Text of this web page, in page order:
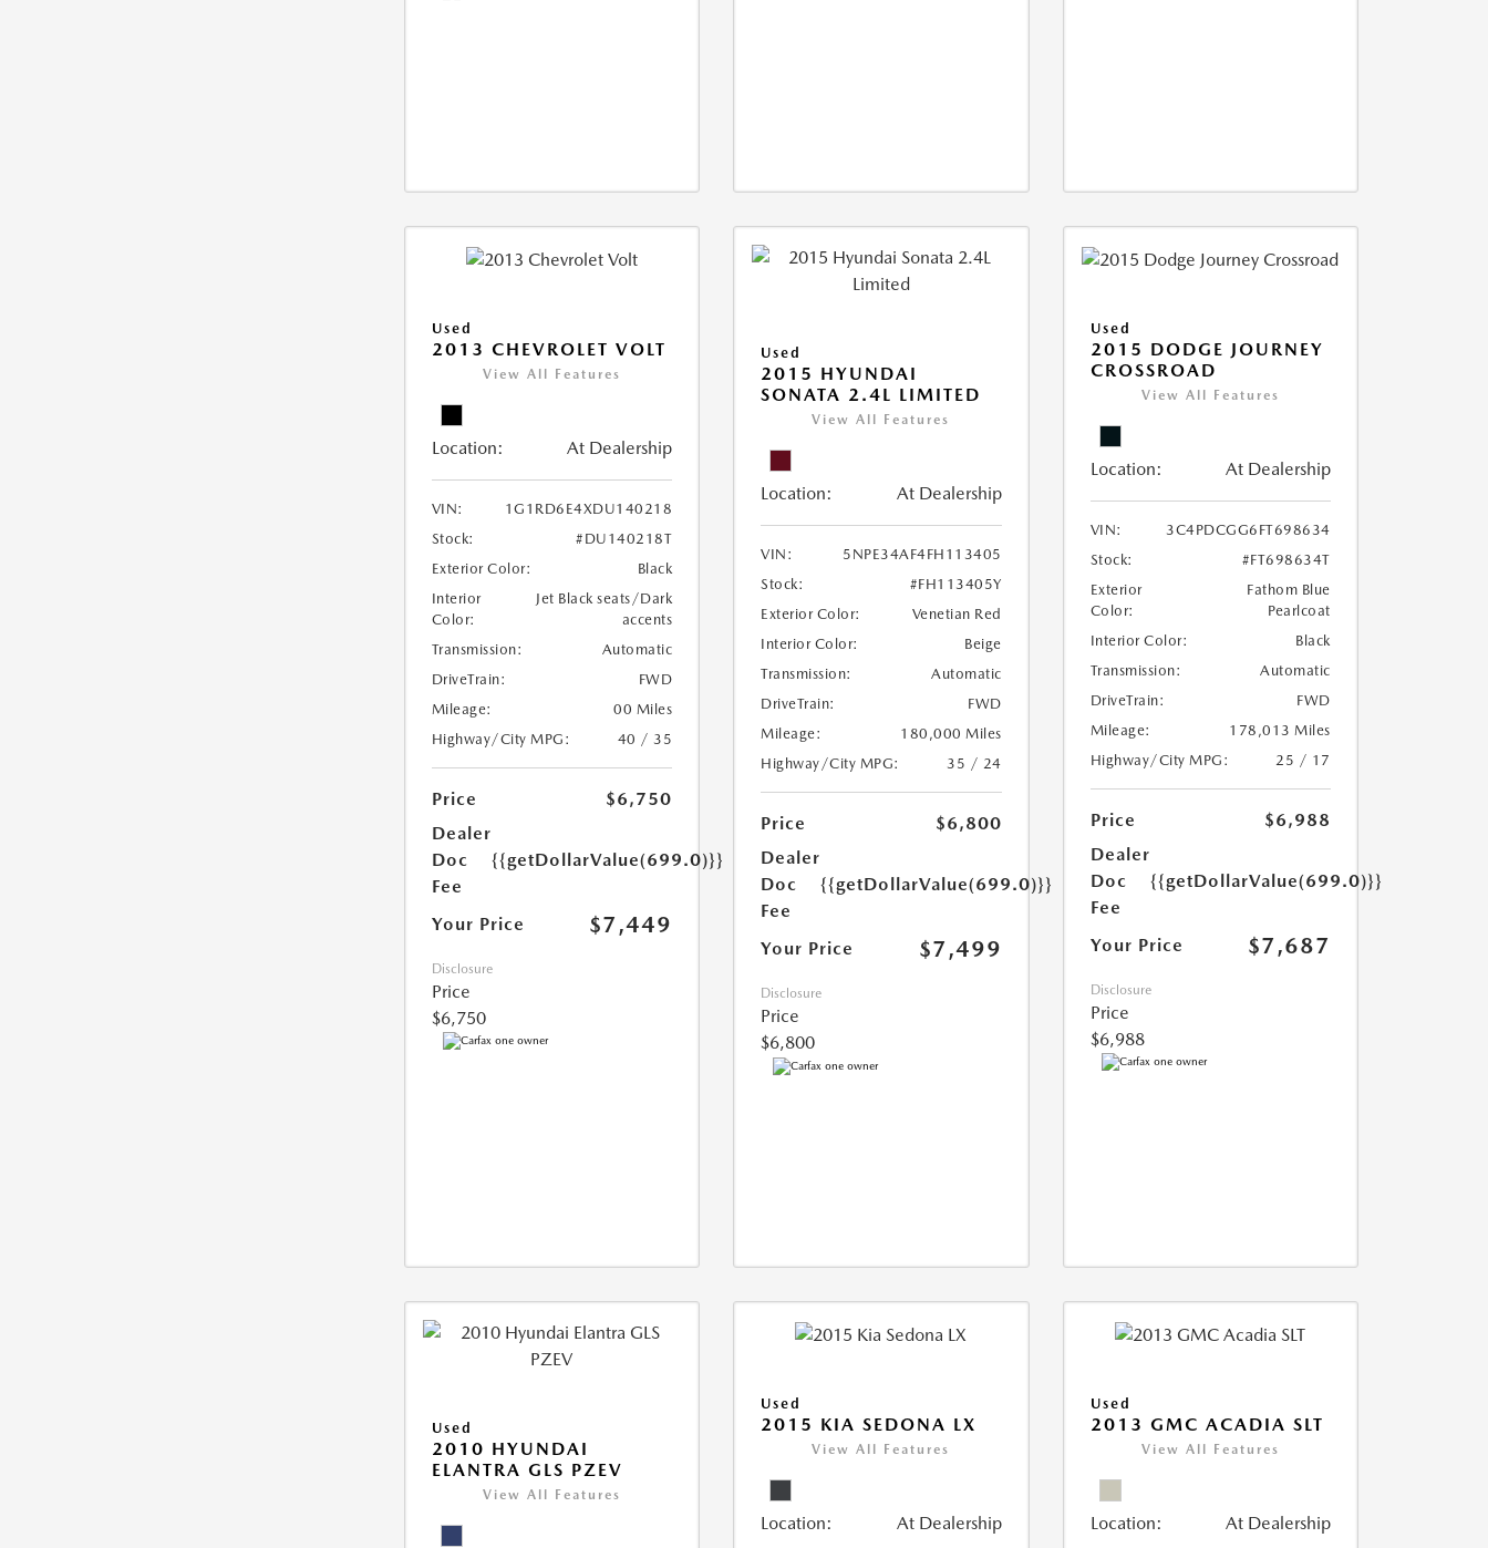
Used
2013 CHEVROLET VOLT
View All Features
Location: At Dealership
VIN:
1G1RD6E4XDU140218
Stock:
#DU140218T
Exterior Color:
Black
Interior
Color:
Jet Black seats/Dark
accents
Transmission:
Automatic
DriveTrain:
FWD
Mileage:
00 Miles
Highway/City MPG:
40 / 35
Price
$6,750
Dealer
Doc
Fee
{{getDollarValue(699.0)}}
Your Price $7,449
Disclosure
Price
$6,750
Used
2015 HYUNDAI
SONATA 2.4L LIMITED
View All Features
Location: At Dealership
VIN:
5NPE34AF4FH113405
Stock:
#FH113405Y
Exterior Color:
Venetian Red
Interior Color:
Beige
Transmission:
Automatic
DriveTrain:
FWD
Mileage:
180,000 Miles
Highway/City MPG:
35 / 24
Price
$6,800
Dealer
Doc
Fee
{{getDollarValue(699.0)}}
Your Price $7,499
Disclosure
Price
$6,800
Used
2015 DODGE JOURNEY
CROSSROAD
View All Features
Location: At Dealership
VIN:
3C4PDCGG6FT698634
Stock:
#FT698634T
Exterior
Color:
Fathom Blue
Pearlcoat
Interior Color:
Black
Transmission:
Automatic
DriveTrain:
FWD
Mileage:
178,013 Miles
Highway/City MPG:
25 / 17
Price
$6,988
Dealer
Doc
Fee
{{getDollarValue(699.0)}}
Your Price $7,687
Disclosure
Price
$6,988
Used
2010 HYUNDAI
ELANTRA GLS PZEV
View All Features
Used
2015 KIA SEDONA LX
View All Features
Location: At Dealership
Used
2013 GMC ACADIA SLT
View All Features
Location: At Dealership